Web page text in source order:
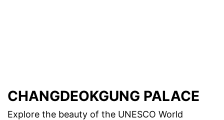
CHANGDEOKGUNG PALACE
Explore the beauty of the UNESCO World